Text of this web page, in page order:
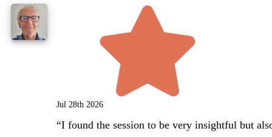
Jul 28th 2026
“I found the session to be very insightful but